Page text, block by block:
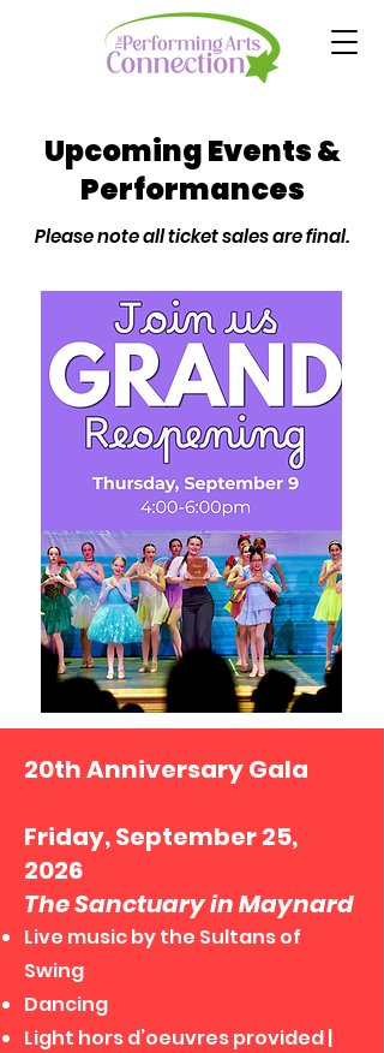
Upcoming Events &
Performances
Please note all ticket sales are final.
20th Anniversary Gala
Friday, September 25,
2026
The Sanctuary in Maynard
Live music by the Sultans of
Swing
Dancing
Light hors d’oeuvres provided |